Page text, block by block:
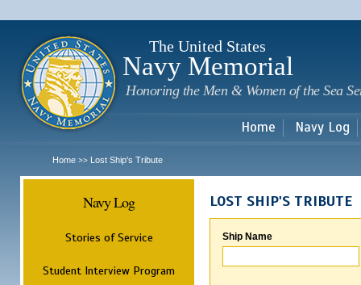
The United States
Navy Memorial
Honoring the Men & Women of the Sea
Home Navy Log
Home >> Lost Ship's Tribute
Navy Log
Stories of Service
Student Interview Program
LOST SHIP'S TRIBUTE
Ship Name